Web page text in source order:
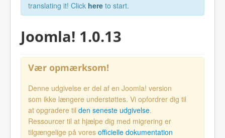
translating it! Click here to start.
Joomla! 1.0.13
Vær opmærksom!
Denne udgivelse er del af en Joomla! version
som ikke længere understøttes. Vi opfordrer dig til
at opgradere til den seneste udgivelse.
Ressourcer til at hjælpe dig med migrering er
tilgængelige på vores officielle dokumentation